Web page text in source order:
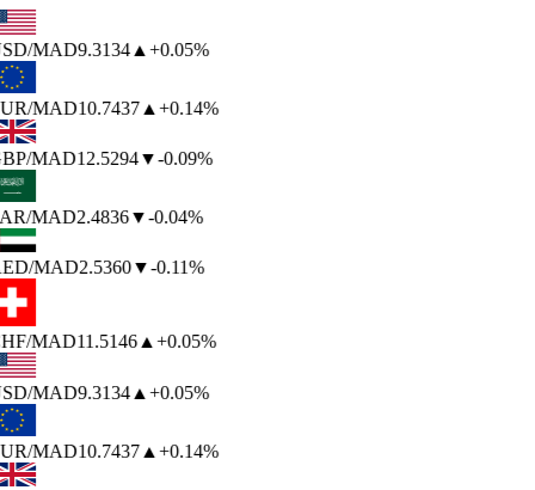
/MAD9.3134▲+0.05%
/MAD10.7437▲+0.14%
/MAD12.5294▼-0.09%
/MAD2.4836▼-0.04%
/MAD2.5360▼-0.11%
/MAD11.5146▲+0.05%
/MAD9.3134▲+0.05%
/MAD10.7437▲+0.14%